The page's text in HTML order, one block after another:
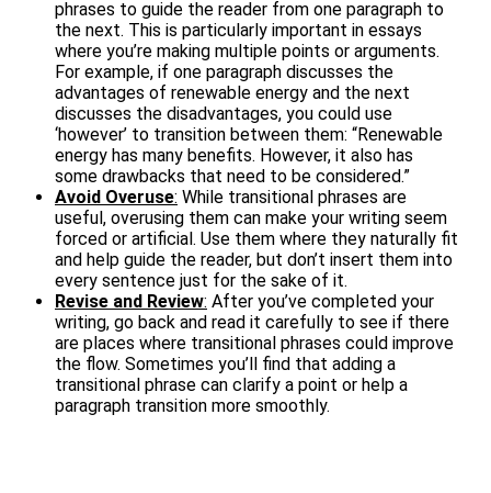
phrases to guide the reader from one paragraph to
the next. This is particularly important in essays
where you’re making multiple points or arguments.
For example, if one paragraph discusses the
advantages of renewable energy and the next
discusses the disadvantages, you could use
‘however’ to transition between them: “Renewable
energy has many benefits. However, it also has
some drawbacks that need to be considered.”
Avoid Overuse: While transitional phrases are
useful, overusing them can make your writing seem
forced or artificial. Use them where they naturally fit
and help guide the reader, but don’t insert them into
every sentence just for the sake of it.
Revise and Review: After you’ve completed your
writing, go back and read it carefully to see if there
are places where transitional phrases could improve
the flow. Sometimes you’ll find that adding a
transitional phrase can clarify a point or help a
paragraph transition more smoothly.